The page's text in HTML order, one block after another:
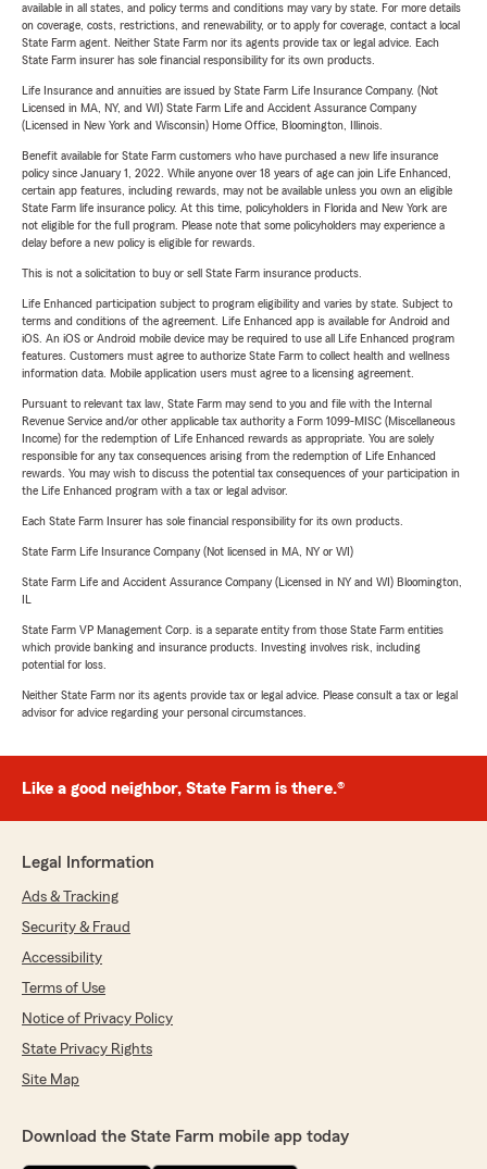
available in all states, and policy terms and conditions may vary by state. For more details
on coverage, costs, restrictions, and renewability, or to apply for coverage, contact a local
State Farm agent. Neither State Farm nor its agents provide tax or legal advice. Each
State Farm insurer has sole financial responsibility for its own products.
Life Insurance and annuities are issued by State Farm Life Insurance Company. (Not
Licensed in MA, NY, and WI) State Farm Life and Accident Assurance Company
(Licensed in New York and Wisconsin) Home Office, Bloomington, Illinois.
Benefit available for State Farm customers who have purchased a new life insurance
policy since January 1, 2022. While anyone over 18 years of age can join Life Enhanced,
certain app features, including rewards, may not be available unless you own an eligible
State Farm life insurance policy. At this time, policyholders in Florida and New York are
not eligible for the full program. Please note that some policyholders may experience a
delay before a new policy is eligible for rewards.
This is not a solicitation to buy or sell State Farm insurance products.
Life Enhanced participation subject to program eligibility and varies by state. Subject to
terms and conditions of the agreement. Life Enhanced app is available for Android and
iOS. An iOS or Android mobile device may be required to use all Life Enhanced program
features. Customers must agree to authorize State Farm to collect health and wellness
information data. Mobile application users must agree to a licensing agreement.
Pursuant to relevant tax law, State Farm may send to you and file with the Internal
Revenue Service and/or other applicable tax authority a Form 1099-MISC (Miscellaneous
Income) for the redemption of Life Enhanced rewards as appropriate. You are solely
responsible for any tax consequences arising from the redemption of Life Enhanced
rewards. You may wish to discuss the potential tax consequences of your participation in
the Life Enhanced program with a tax or legal advisor.
Each State Farm Insurer has sole financial responsibility for its own products.
State Farm Life Insurance Company (Not licensed in MA, NY or WI)
State Farm Life and Accident Assurance Company (Licensed in NY and WI) Bloomington,
State Farm VP Management Corp. is a separate entity from those State Farm entities
which provide banking and insurance products. Investing involves risk, including
potential for loss.
Neither State Farm nor its agents provide tax or legal advice. Please consult a tax or legal
advisor for advice regarding your personal circumstances.
Like a good neighbor, State Farm is there.®
Legal Information
Ads & Tracking
Security & Fraud
Accessibility
Terms of Use
Notice of Privacy Policy
State Privacy Rights
Site Map
Download the State Farm mobile app today